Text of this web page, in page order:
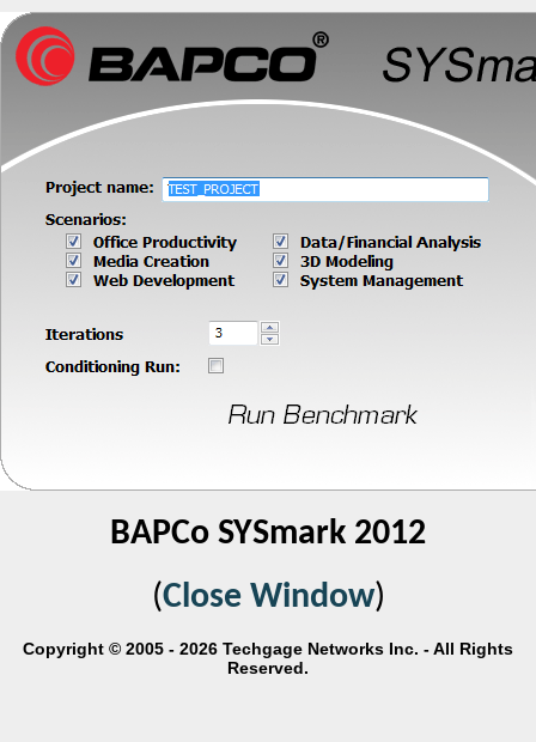
BAPCo SYSmark 2012
(Close Window)
Copyright © 2005 - 2026 Techgage Networks Inc. - All Rights
Reserved.